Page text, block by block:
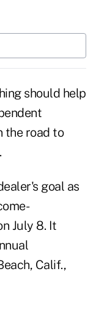
should help
the road to
goal as
July 8. It
Calif.,